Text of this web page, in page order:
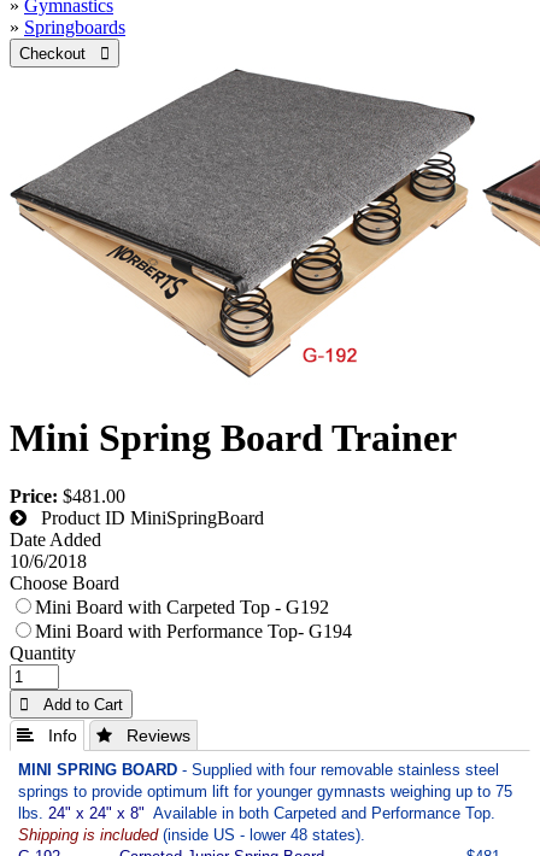
» Gymnastics
» Springboards
Checkout 
Mini Spring Board Trainer
Price: $481.00
Product ID MiniSpringBoard
Date Added
10/6/2018
Choose Board
Mini Board with Carpeted Top - G192
Mini Board with Performance Top- G194
Quantity
 Add to Cart
 Info  Reviews
MINI SPRING BOARD - Supplied with four removable stainless steel
springs to provide optimum lift for younger gymnasts weighing up to 75
lbs. 24" x 24" x 8" Available in both Carpeted and Performance Top.
Shipping is included(inside US - lower 48 states).